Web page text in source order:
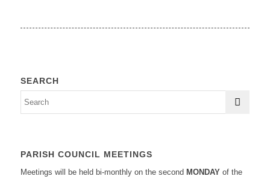
SEARCH
PARISH COUNCIL MEETINGS
Meetings will be held bi-monthly on the second MONDAYof the